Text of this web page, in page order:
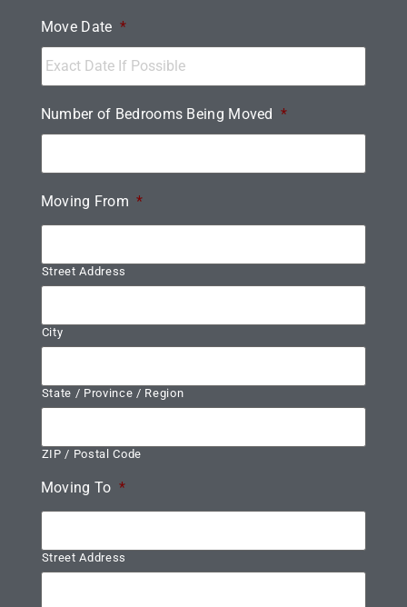
Move Date *
Number of Bedrooms Being Moved *
Moving From *
Street Address
City
State / Province / Region
ZIP / Postal Code
Moving To *
Street Address